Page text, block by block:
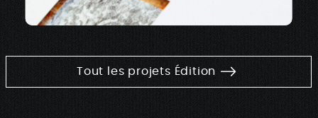
Tout les projets Édition